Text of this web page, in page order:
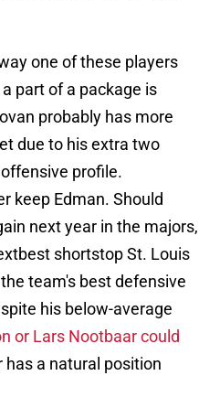
one of these players
part of a package is
probably has more
due to his extra two
profile.
keep Edman. Should
next year in the majors,
shortstop St. Louis
team's best defensive
his below-average
or Lars Nootbaar could
has a natural position